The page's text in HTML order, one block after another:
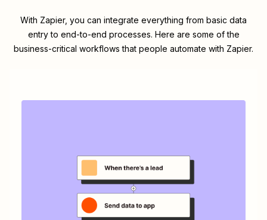
With Zapier, you can integrate everything from basic data
entry to end-to-end processes. Here are some of the
business-critical workflows that people automate with Zapier.